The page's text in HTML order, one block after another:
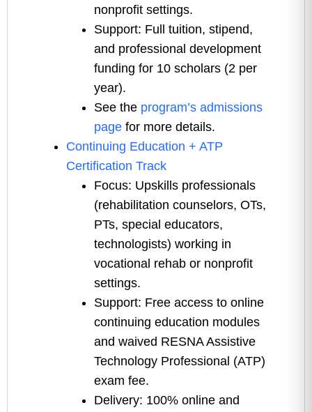
nonprofit settings.
Support: Full tuition, stipend,
and professional development
funding for 10 scholars (2 per
year).
See the program’s admissions
page for more details.
Continuing Education + ATP
Certification Track
Focus: Upskills professionals
(rehabilitation counselors, OTs,
PTs, special educators,
technologists) working in
vocational rehab or nonprofit
settings.
Support: Free access to online
continuing education modules
and waived RESNA Assistive
Technology Professional (ATP)
exam fee.
Delivery: 100% online and